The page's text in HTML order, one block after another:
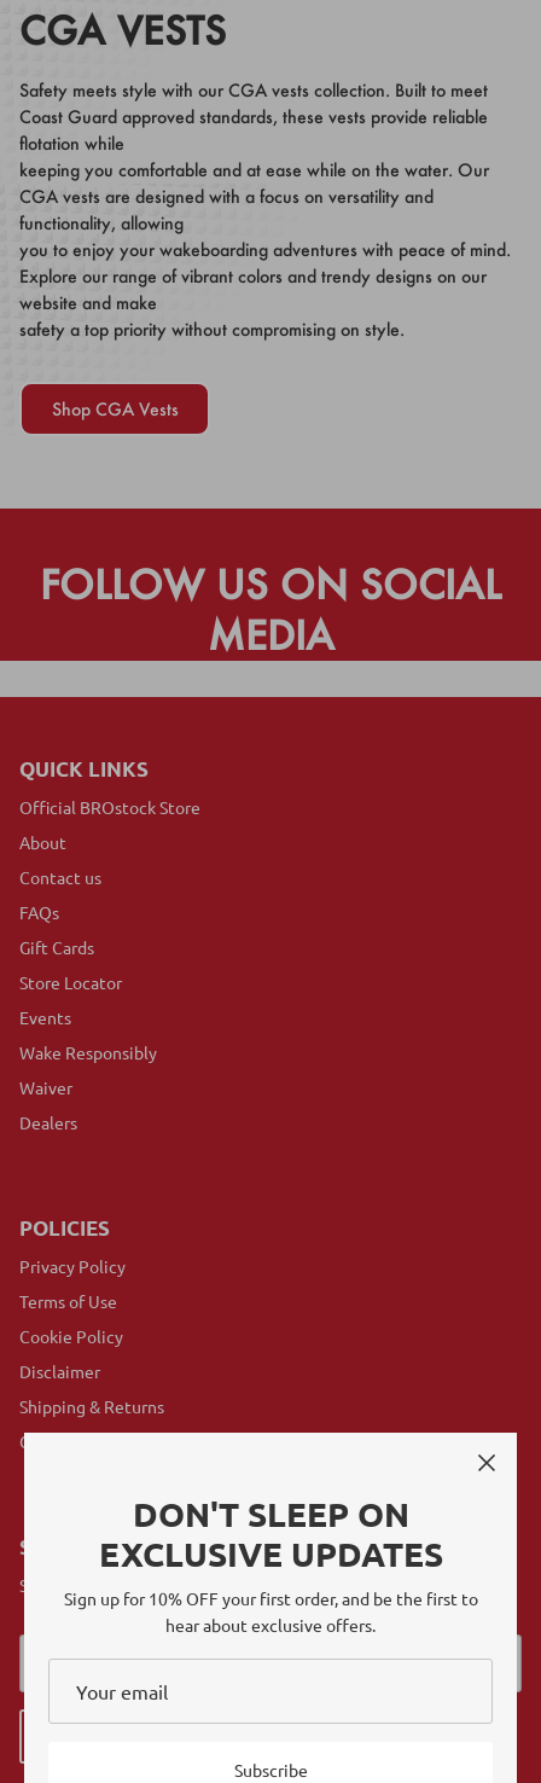
CGA VESTS
Safety meets style with our CGA vests collection. Built to meet
Coast Guard approved standards, these vests provide reliable
flotation while
keeping you comfortable and at ease while on the water. Our
CGA vests are designed with a focus on versatility and
functionality, allowing
you to enjoy your wakeboarding adventures with peace of mind.
Explore our range of vibrant colors and trendy designs on our
website and make
safety a top priority without compromising on style.
Shop CGA Vests
FOLLOW US ON SOCIAL
MEDIA
QUICK LINKS
Official BROstock Store
About
Contact us
FAQs
Gift Cards
Store Locator
Events
Wake Responsibly
Waiver
Dealers
POLICIES
Privacy Policy
Terms of Use
Cookie Policy
Disclaimer
Shipping & Returns
GovX Program
SUBSCRIBE
Sign up for exclusive offers, original stories, events and more.
DON'T SLEEP ON
EXCLUSIVE UPDATES
Sign up for 10% OFF your first order, and be the first to
hear about exclusive offers.
Subscribe